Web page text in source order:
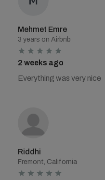
Mehmet Emre
3 years on Airbnb
2 weeks ago
Everything was very nice
Riddhi
Fremont, California